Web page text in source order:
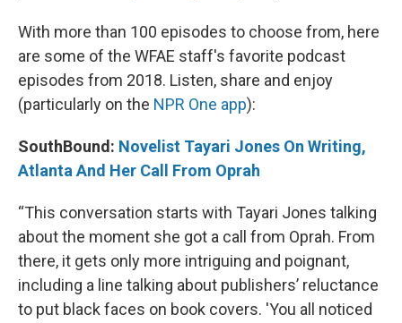
With more than 100 episodes to choose from, here
are some of the WFAE staff's favorite podcast
episodes from 2018. Listen, share and enjoy
(particularly on the NPR One app):
SouthBound: Novelist Tayari Jones On Writing,
Atlanta And Her Call From Oprah
“This conversation starts with Tayari Jones talking
about the moment she got a call from Oprah. From
there, it gets only more intriguing and poignant,
including a line talking about publishers’ reluctance
to put black faces on book covers. 'You all noticed